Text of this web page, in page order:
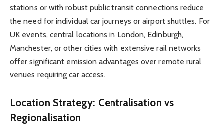
stations or with robust public transit connections reduce
the need for individual car journeys or airport shuttles. For
UK events, central locations in London, Edinburgh,
Manchester, or other cities with extensive rail networks
offer significant emission advantages over remote rural
venues requiring car access.
Location Strategy: Centralisation vs
Regionalisation